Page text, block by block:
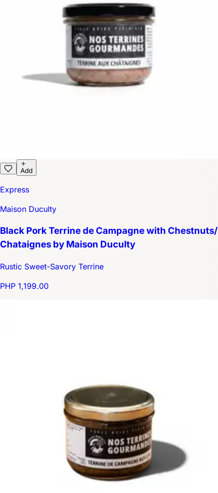
Add
Express
Maison Duculty
Black Pork Terrine de Campagne with Chestnuts/
Chataignes by Maison Duculty
Rustic Sweet-Savory Terrine
PHP 1,199.00